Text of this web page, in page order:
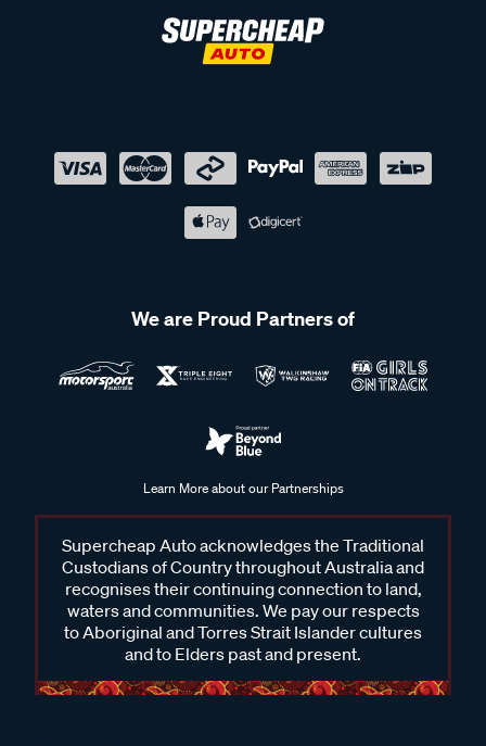
We are Proud Partners of
Learn More about our Partnerships
Supercheap Auto acknowledges the Traditional
Custodians of Country throughout Australia and
recognises their continuing connection to land,
waters and communities. We pay our respects
to Aboriginal and Torres Strait Islander cultures
and to Elders past and present.